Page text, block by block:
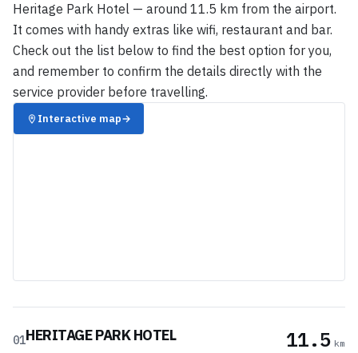
Heritage Park Hotel — around 11.5 km from the airport.
It comes with handy extras like wifi, restaurant and bar.
Check out the list below to find the best option for you,
and remember to confirm the details directly with the
service provider before travelling.
Interactive map→
01HERITAGE PARK HOTEL 11.5 km